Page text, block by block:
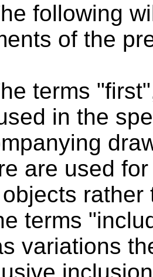
following
of the
terms
in the
are used
terms
variations